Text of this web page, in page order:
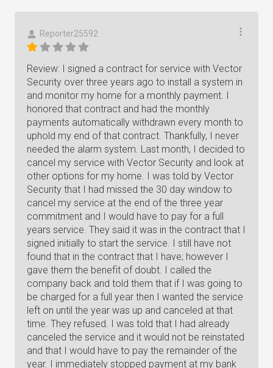
Reporter25592
Review: I signed a contract for service with Vector
Security over three years ago to install a system in
and monitor my home for a monthly payment. I
honored that contract and had the monthly
payments automatically withdrawn every month to
uphold my end of that contract. Thankfully, I never
needed the alarm system. Last month, I decided to
cancel my service with Vector Security and look at
other options for my home. I was told by Vector
Security that I had missed the 30 day window to
cancel my service at the end of the three year
commitment and I would have to pay for a full
years service. They said it was in the contract that I
signed initially to start the service. I still have not
found that in the contract that I have; however I
gave them the benefit of doubt. I called the
company back and told them that if I was going to
be charged for a full year then I wanted the service
left on until the year was up and canceled at that
time. They refused. I was told that I had already
canceled the service and it would not be reinstated
and that I would have to pay the remainder of the
year. I immediately stopped payment at my bank